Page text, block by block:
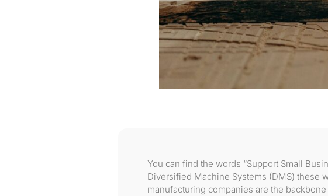
You can find the words “Support Small
Diversified Machine Systems (DMS) these
manufacturing companies are the